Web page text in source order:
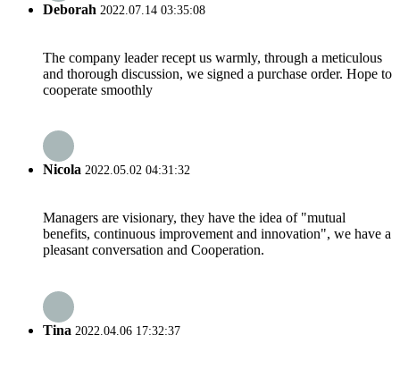
Deborah 2022.07.14 03:35:08
The company leader recept us warmly, through a meticulous
and thorough discussion, we signed a purchase order. Hope to
cooperate smoothly
Nicola 2022.05.02 04:31:32
Managers are visionary, they have the idea of "mutual
benefits, continuous improvement and innovation", we have a
pleasant conversation and Cooperation.
Tina 2022.04.06 17:32:37